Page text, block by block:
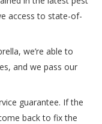
access to state-of-
we’re able to
and we pass our
guarantee. If the
back to fix the